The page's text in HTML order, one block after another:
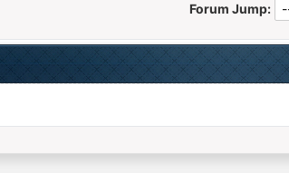
Forum Jump: